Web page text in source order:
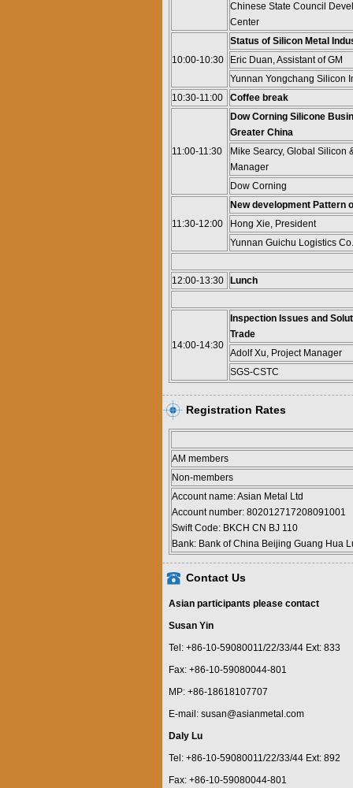
Chinese State Council
Center
10:00-10:30
Status of Silicon Metal
Eric Duan, Assistant of GM
Yunnan Yongchang Silicon
10:30-11:00
Coffee break
11:00-11:30
Dow Corning Silicone
Greater China
Mike Searcy, Global Silicon
Manager
Dow Corning
11:30-12:00
New development Pattern
Hong Xie, President
Yunnan Guichu Logistics
12:00-13:30 Lunch
14:00-14:30
Inspection Issues and
Trade
Adolf Xu, Project Manager
SGS-CSTC
Registration Rates
AM members
Non-members
Account name: Asian Metal Ltd
Account number: 802012717208091001
Swift Code: BKCH CN BJ 110
Bank: Bank of China Beijing Guang Hua
Contact Us
Asian participants please contact
Susan Yin
Tel: +86-10-59080011/22/33/44 Ext: 833
Fax: +86-10-59080044-801
MP: +86-18618107707
E-mail: susan@asianmetal.com
Daly Lu
Tel: +86-10-59080011/22/33/44 Ext: 892
Fax: +86-10-59080044-801